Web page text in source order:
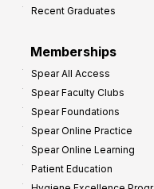
Recent Graduates
Memberships
Spear All Access
Spear Faculty Clubs
Spear Foundations
Spear Online Practice
Spear Online Learning
Patient Education